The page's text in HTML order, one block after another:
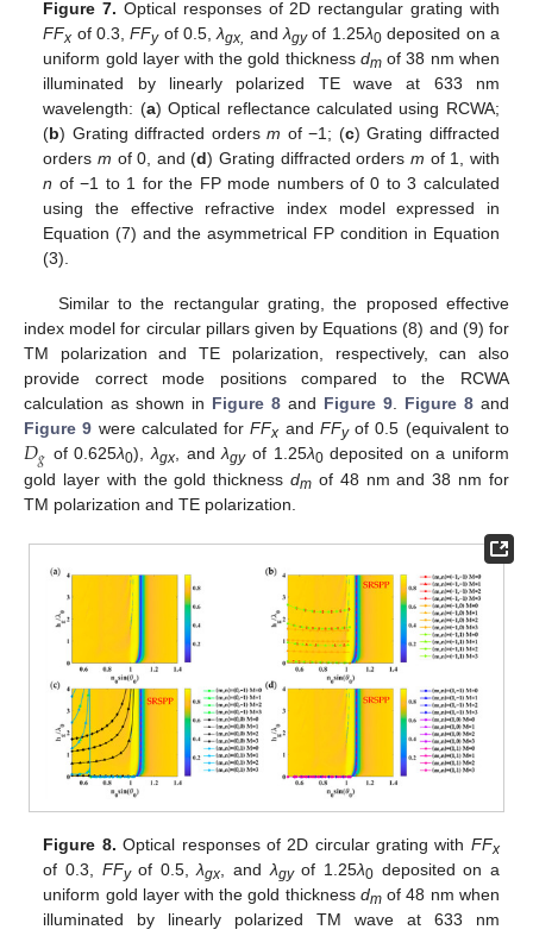
Figure 7. Optical responses of 2D rectangular grating with
FFx of 0.3,FFyof 0.5,λgx, andλgyof 1.25λ0deposited on a
uniform gold layer with the gold thickness dmof 38 nm when
illuminated by linearly polarized TE wave at 633 nm
wavelength: (a) Optical reflectance calculated using RCWA;
(b) Grating diffracted ordersm of −1; (c) Grating diffracted
orders m of 0, and (d) Grating diffracted orders m of 1, with
n of −1 to 1 for the FP mode numbers of 0 to 3 calculated
using the effective refractive index model expressed in
Equation (7) and the asymmetrical FP condition in Equation
(3).
Similar to the rectangular grating, the proposed effective
index model for circular pillars given by Equations (8) and (9) for
TM polarization and TE polarization, respectively, can also
provide correct mode positions compared to the RCWA
calculation as shown in Figure 8 and Figure 9 Figure 8 and
Figure 9 were calculated forFFx and FFyof 0.5 (equivalent to
𝐷𝑔 of 0.625λ0), λgx , andλgyof 1.25λ0deposited on a uniform
gold layer with the gold thicknessdm of 48 nm and 38 nm for
TM polarization and TE polarization.
Figure 8. Optical responses of 2D circular grating with FFx
of 0.3, FFyof 0.5,λgx , and λgyof 1.25λ0 deposited on a
uniform gold layer with the gold thickness dmof 48 nm when
illuminated by linearly polarized TM wave at 633 nm